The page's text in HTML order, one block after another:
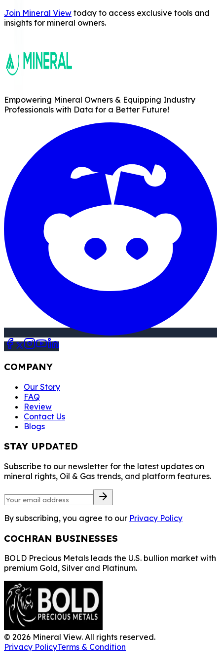
Join Mineral View today to access exclusive tools and
insights for mineral owners.
Empowering Mineral Owners & Equipping Industry
Professionals with Data for a Better Future!
COMPANY
Our Story
FAQ
Review
Contact Us
Blogs
STAY UPDATED
Subscribe to our newsletter for the latest updates on
mineral rights, Oil & Gas trends, and platform features.
By subscribing, you agree to our Privacy Policy
COCHRAN BUSINESSES
BOLD Precious Metals leads the U.S. bullion market with
premium Gold, Silver and Platinum.
© 2026 Mineral View. All rights reserved.
Privacy PolicyTerms & Condition